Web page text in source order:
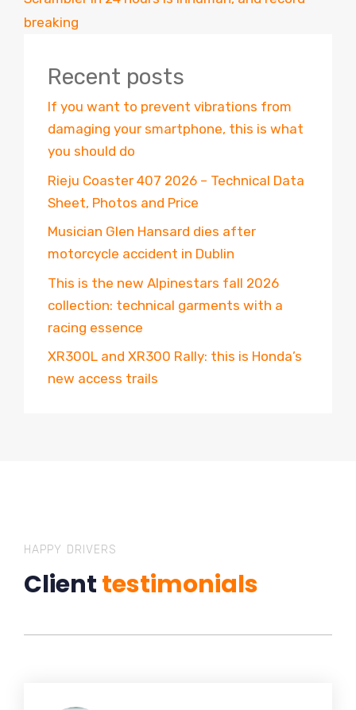
breaking
Recent posts
If you want to prevent vibrations from
damaging your smartphone, this is what
you should do
Rieju Coaster 407 2026 – Technical Data
Sheet, Photos and Price
Musician Glen Hansard dies after
motorcycle accident in Dublin
This is the new Alpinestars fall 2026
collection: technical garments with a
racing essence
XR300L and XR300 Rally: this is Honda’s
new access trails
HAPPY DRIVERS
Clienttestimonials